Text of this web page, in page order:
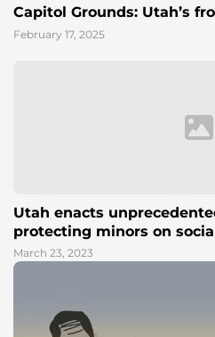
Capitol Grounds: Utah’s
February 17, 2025
Utah enacts
protecting minors on
March 23, 2023